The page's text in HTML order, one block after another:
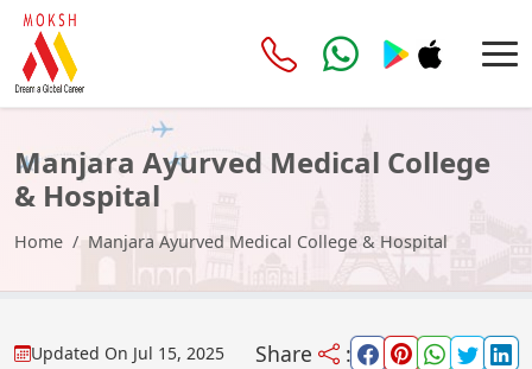
Manjara Ayurved Medical College
& Hospital
Home Manjara Ayurved Medical College & Hospital
Updated On Jul 15, 2025 Share :